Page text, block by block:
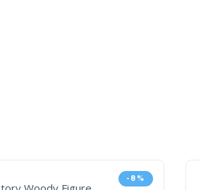
-8%